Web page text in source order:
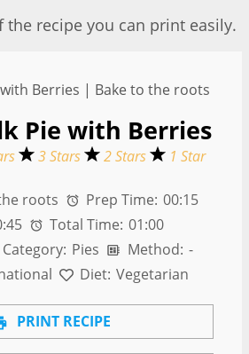
the recipe you can print easily.
Pie with Berries
3 Stars 2 Stars 1 Star
roots Prep Time: 00:15
Total Time: 01:00
Category: Pies Method: -
Diet: Vegetarian
PRINT RECIPE